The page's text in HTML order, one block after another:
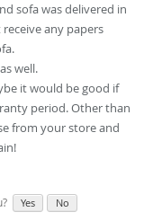
sofa was delivered in
any papers
well.
it would be good if
period. Other than
from your store and
Yes No